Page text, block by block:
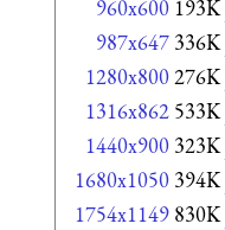
960x600 193K
987x647 336K
1280x800276K
1316x862 533K
1440x900 323K
1680x1050 394K
1754x1149 830K